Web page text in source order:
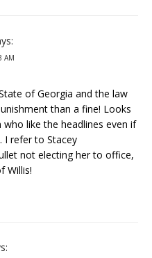
AM
of Georgia and the law
than a fine! Looks
like the headlines even if
I refer to Stacey
not electing her to office,
Willis!